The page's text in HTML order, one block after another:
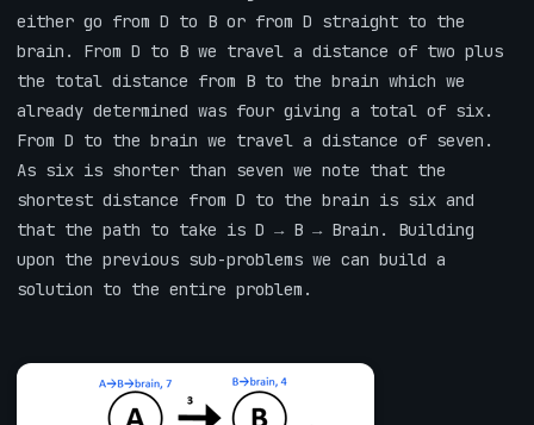
either go from D to B or from D straight to the
brain. From D to B we travel a distance of two plus
the total distance from B to the brain which we
already determined was four giving a total of six.
From D to the brain we travel a distance of seven.
As six is shorter than seven we note that the
shortest distance from D to the brain is six and
that the path to take is D → B → Brain. Building
upon the previous sub-problems we can build a
solution to the entire problem.